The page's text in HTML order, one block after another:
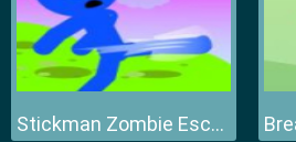
Stickman Zombie Escape